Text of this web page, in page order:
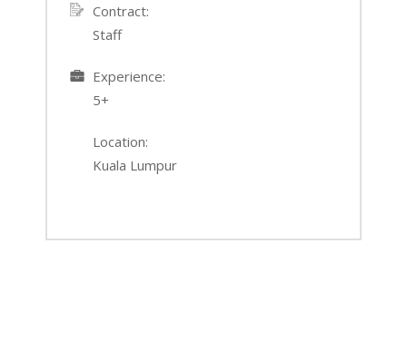
Contract:
Staff
Experience:
5+
Location:
Kuala Lumpur